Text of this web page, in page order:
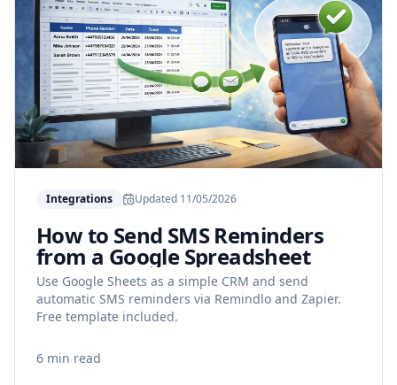
Integrations Updated 11/05/2026
How to Send SMS Reminders
from a Google Spreadsheet
Use Google Sheets as a simple CRM and send
automatic SMS reminders via Remindlo and Zapier.
Free template included.
6 min read